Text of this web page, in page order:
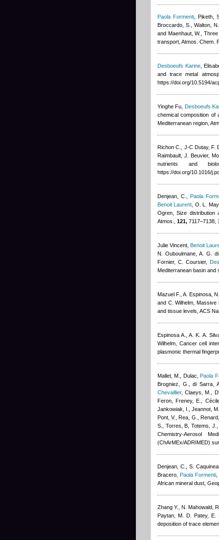
Paola Formenti, Piketh,
Broccardo, S., Walton, N.
and Maenhaut, W.
,
transport, Atmos. Chem.
Desboeufs Karine ,
and trace metal
https://doi.org/10.5194/
Yinghe Fu Desboeufs
chemical composition of
Mediterranean region,
Richon C. J-C Dutay, F.
Raimbault ,J. Beuvier,
nutrients and
https://doi.org/10.1016/
Denjean, C.
Paola
Benoit Laurent O. L.
Ogren , Size
Atmos., 121, 7117–7138,
Julie Vincent Benoit
N. Ouboulmane, A. G.
Fornier, C. Coursier,
Mediterranean basin
Mazuel F., A. Espinosa,
and C. Wilhelm ,
and tissue levels, ACS
Espinosa A., A. K. A.
Wilhelm , Cancer cell
plasmonic thermal
Mallet, M., Dulac ,Paola
Brogniez, G., di Sarra,
Chevaillier,Claeys, M.,
Feron ,Freney, E.
Jankowiak, I., Jeannot,
Pont, V., Rea, G.,
S., Torres, B, Totems, J.
Chemistry-Aerosol
(ChArMEx/ADRIMED)
Denjean, C., S.
Bracero ,Paola Formenti
African mineral dust,
Zhang Y., N. Mahowald,
Paytan, M. D. Patey, E.
deposition of trace